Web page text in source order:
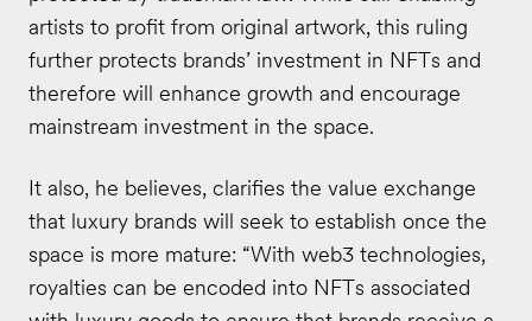
artists to profit from original artwork, this ruling
further protects brands’ investment in NFTs and
therefore will enhance growth and encourage
mainstream investment in the space.
It also, he believes, clarifies the value exchange
that luxury brands will seek to establish once the
space is more mature: “With web3 technologies,
royalties can be encoded into NFTs associated